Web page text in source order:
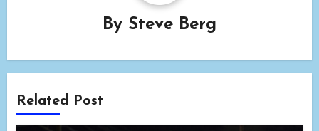
By Steve Berg
Related Post